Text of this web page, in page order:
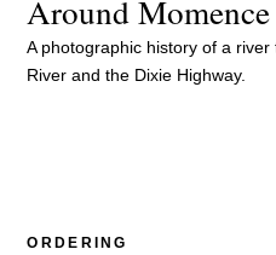
Around Momence
A photographic history of a
River and the Dixie Highway.
ORDERING